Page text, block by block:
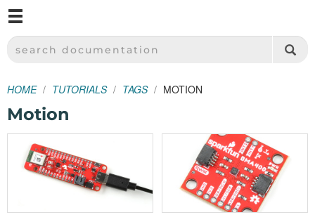
SPARKFUN ELECTRONICS - SPARKFUN.COM
SEARCH DOCUMENTATION
HOME TUTORIALS TAGS MOTION
Motion